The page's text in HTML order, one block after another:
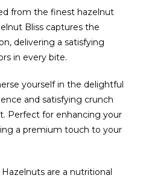
from the finest hazelnut
Bliss captures the
delivering a satisfying
in every bite.
yourself in the delightful
and satisfying crunch
Perfect for enhancing your
a premium touch to your
Hazelnuts are a nutritional